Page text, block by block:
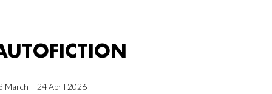
March – 24 April 2026